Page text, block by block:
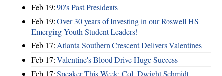
Feb 19: 90's Past Presidents
Feb 19: Over 30 years of Investing in our Roswell HS
Emerging Youth Student Leaders!
Feb 17: Atlanta Southern Crescent Delivers Valentines
Feb 17: Valentine's Blood Drive Huge Success
Feb 17: Speaker This Week: Col. Dwight Schmidt